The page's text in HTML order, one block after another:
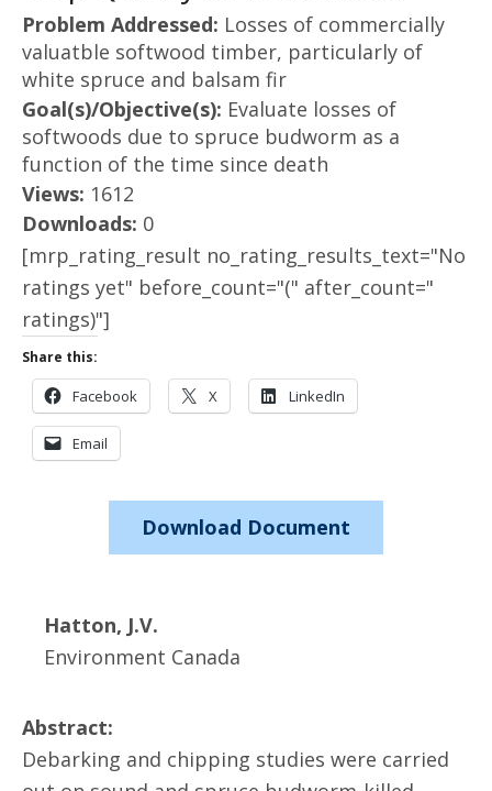
Problem Addressed: Losses of commercially
valuatble softwood timber, particularly of
white spruce and balsam fir
Goal(s)/Objective(s): Evaluate losses of
softwoods due to spruce budworm as a
function of the time since death
Views: 1612
Downloads: 0
[mrp_rating_result no_rating_results_text="No
ratings yet" before_count="(" after_count="
ratings)"]
Share this:
Facebook X LinkedIn
Email
Download Document
Hatton, J.V.
Environment Canada
Abstract:
Debarking and chipping studies were carried